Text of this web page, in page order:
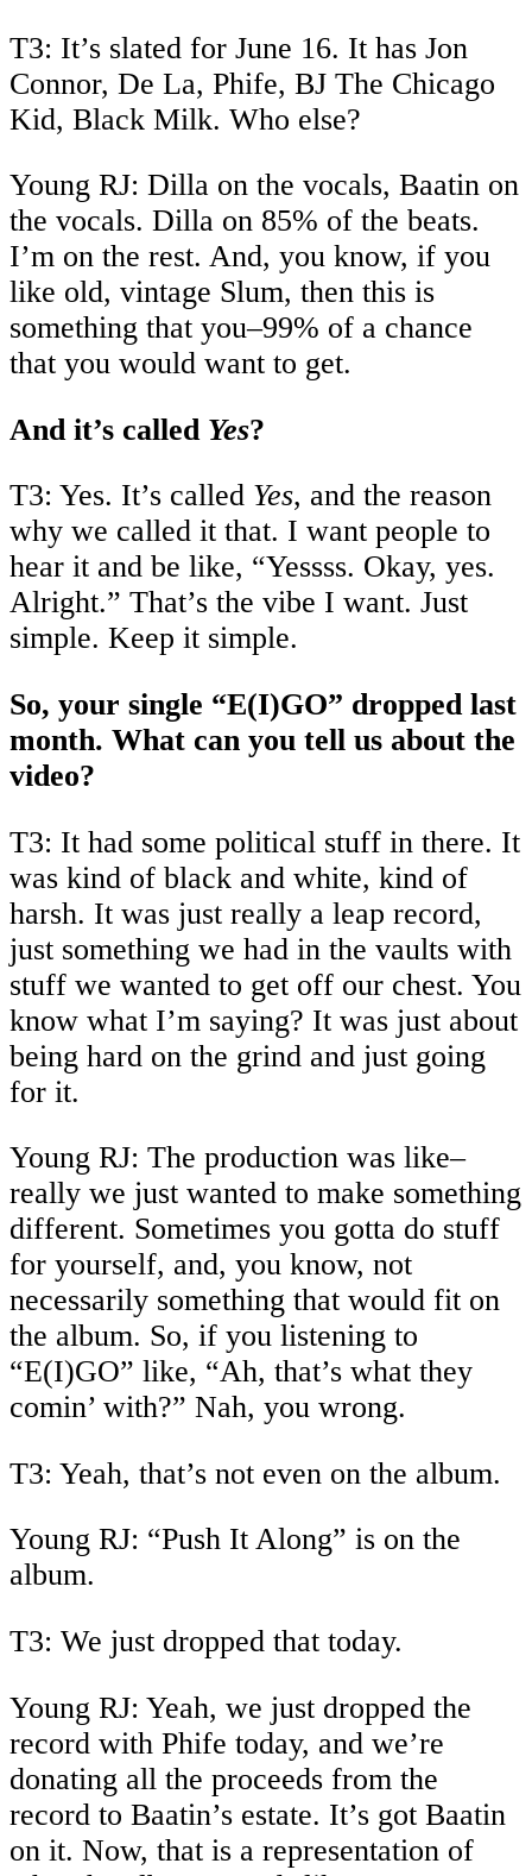
T3: It’s slated for June 16. It has Jon
Connor, De La, Phife, BJ The Chicago
Kid, Black Milk. Who else?
Young RJ: Dilla on the vocals, Baatin on
the vocals. Dilla on 85% of the beats.
I’m on the rest. And, you know, if you
like old, vintage Slum, then this is
something that you–99% of a chance
that you would want to get.
And it’s called Yes?
T3: Yes. It’s called Yes, and the reason
why we called it that. I want people to
hear it and be like, “Yessss. Okay, yes.
Alright.” That’s the vibe I want. Just
simple. Keep it simple.
So, your single “E(I)GO” dropped last
month. What can you tell us about the
video?
T3: It had some political stuff in there. It
was kind of black and white, kind of
harsh. It was just really a leap record,
just something we had in the vaults with
stuff we wanted to get off our chest. You
know what I’m saying? It was just about
being hard on the grind and just going
for it.
Young RJ: The production was like–
really we just wanted to make something
different. Sometimes you gotta do stuff
for yourself, and, you know, not
necessarily something that would fit on
the album. So, if you listening to
“E(I)GO” like, “Ah, that’s what they
comin’ with?” Nah, you wrong.
T3: Yeah, that’s not even on the album.
Young RJ: “Push It Along” is on the
album.
T3: We just dropped that today.
Young RJ: Yeah, we just dropped the
record with Phife today, and we’re
donating all the proceeds from the
record to Baatin’s estate. It’s got Baatin
on it. Now, that is a representation of